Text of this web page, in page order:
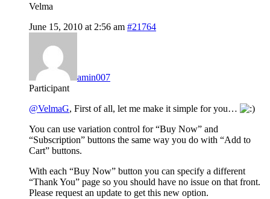
Velma
June 15, 2010 at 2:56 am #21764
amin007
Participant
@VelmaG, First of all, let me make it simple for you…
You can use variation control for “Buy Now” and
“Subscription” buttons the same way you do with “Add to
Cart” buttons.
With each “Buy Now” button you can specify a different
“Thank You” page so you should have no issue on that front.
Please request an update to get this new option.